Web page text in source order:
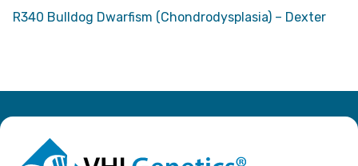
R340 Bulldog Dwarfism (Chondrodysplasia) – Dexter